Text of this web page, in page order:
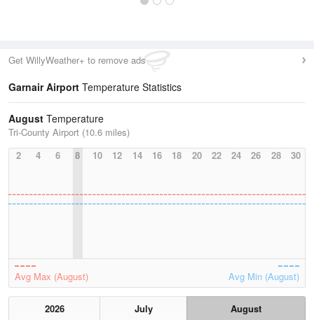
Get WillyWeather+ to remove ads
Garnair Airport Temperature Statistics
August Temperature
Tri-County Airport (10.6 miles)
2
4 6 8 10 12 14 16 18 20 22 24 26 28 30
Avg Max (August) Avg Min (August)
2026 July
August